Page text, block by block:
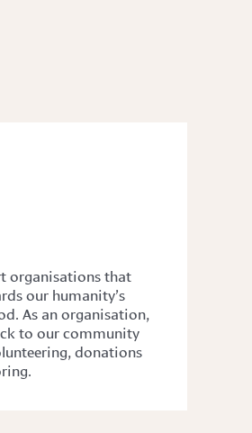
organisations that
our humanity’s
As an organisation,
to our community
donations